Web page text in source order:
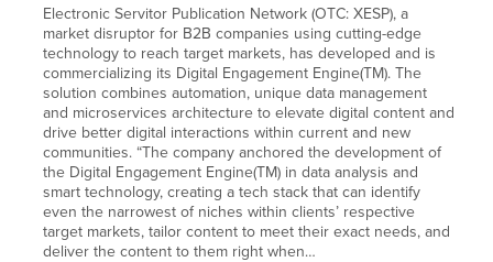
Electronic Servitor Publication Network (OTC: XESP), a
market disruptor for B2B companies using cutting-edge
technology to reach target markets, has developed and is
commercializing its Digital Engagement Engine(TM). The
solution combines automation, unique data management
and microservices architecture to elevate digital content and
drive better digital interactions within current and new
communities. “The company anchored the development of
the Digital Engagement Engine(TM) in data analysis and
smart technology, creating a tech stack that can identify
even the narrowest of niches within clients’ respective
target markets, tailor content to meet their exact needs, and
deliver the content to them right when…